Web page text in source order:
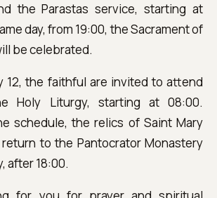
the Parastas service, starting at
day, from 19:00, the Sacrament of
be celebrated.
12, the faithful are invited to attend
Holy Liturgy, starting at 08:00.
schedule, the relics of Saint Mary
to the Pantocrator Monastery
after 18:00.